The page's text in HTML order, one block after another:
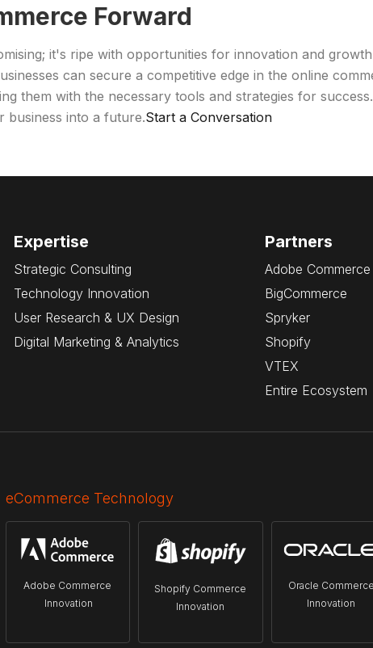
Forward
it's ripe with opportunities for innovation and
can secure a competitive edge in the online
them with the necessary tools and strategies for
business into a future.Start a Conversation
Expertise
Strategic Consulting
Technology Innovation
User Research & UX Design
Digital Marketing & Analytics
Partners
Adobe
BigCommerce
Spryker
Shopify
VTEX
Entire Ecosystem
eCommerce Technology
Adobe Commerce
Innovation
Shopify Commerce
Innovation
Oracle Commerce
Innovation